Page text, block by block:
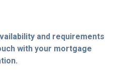
and requirements
with your mortgage